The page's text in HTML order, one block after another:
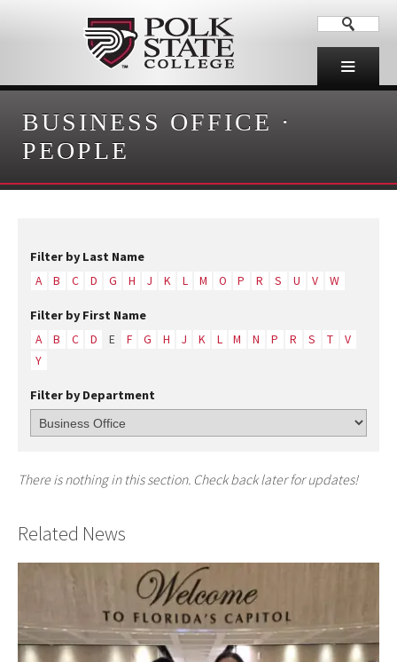
BUSINESS OFFICE ·
PEOPLE
Filter by Last Name
A B C D G H J K L M O P R S U V W
Filter by First Name
A B C D E F G H J K L M N P R S T
V
Y
Filter by Department
There is nothing in this section. Check back later for updates!
Related News